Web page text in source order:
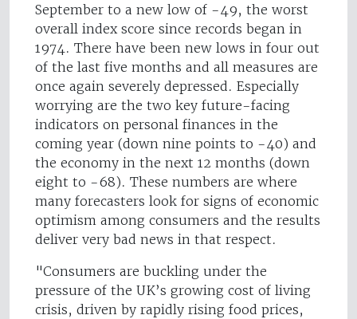
September to a new low of -49, the worst
overall index score since records began in
1974. There have been new lows in four out
of the last five months and all measures are
once again severely depressed. Especially
worrying are the two key future-facing
indicators on personal finances in the
coming year (down nine points to -40) and
the economy in the next 12 months (down
eight to -68). These numbers are where
many forecasters look for signs of economic
optimism among consumers and the results
deliver very bad news in that respect.
"Consumers are buckling under the
pressure of the UK’s growing cost of living
crisis, driven by rapidly rising food prices,